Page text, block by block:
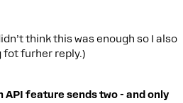
think this was enough so I also
fot furher reply.)
API feature sends two - and only